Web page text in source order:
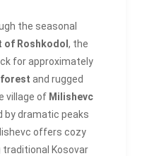
the seasonal
Roshkodol , the
for approximately
forest and rugged
village of Milishevc
by dramatic peaks
offers cozy
traditional Kosovar